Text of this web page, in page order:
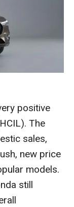
positive
The
sales,
new price
models.
still